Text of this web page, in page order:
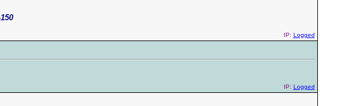
IP: Logged
IP: Logged